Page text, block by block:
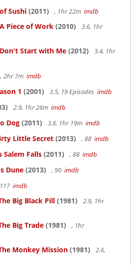
Sushi (2011) , 1hr 22m imdb
Piece of Work (2010)
3.6, 1hr
Don't Start with Me (2012)
3.4, 1hr
, 2hr 7m imdb
1 (2001) 3.5, 19 Episodes imdb
2.9, 1hr 26m imdb
Dog (2011) 3.6, 1hr 19m imdb
Little Secret (2013) , 88 imdb
Salem Falls (2011) , 88 imdb
Dune (2013) , 90 imdb
imdb
Big Black Pill (1981)
2.9, 1hr
Big Trade (1981)
, 1hr
Monkey Mission (1981)
2.6,